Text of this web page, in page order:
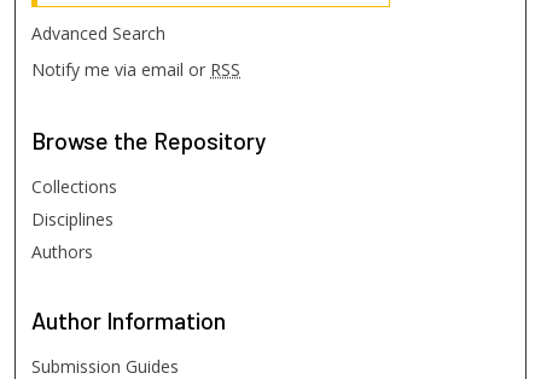
Advanced Search
Notify me via email or RSS
Browse the Repository
Collections
Disciplines
Authors
Author Information
Submission Guides